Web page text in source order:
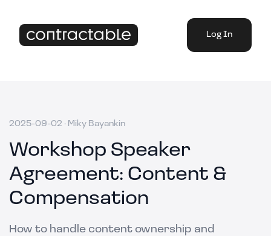
Log In
2025-09-02 · Miky Bayankin
Workshop Speaker
Agreement: Content &
Compensation
How to handle content ownership and